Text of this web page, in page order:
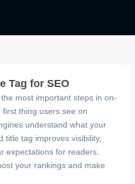
Tag for SEO
most important steps in on-
first thing users see on
understand what your
title tag improves visibility,
expectations for readers.
your rankings and make